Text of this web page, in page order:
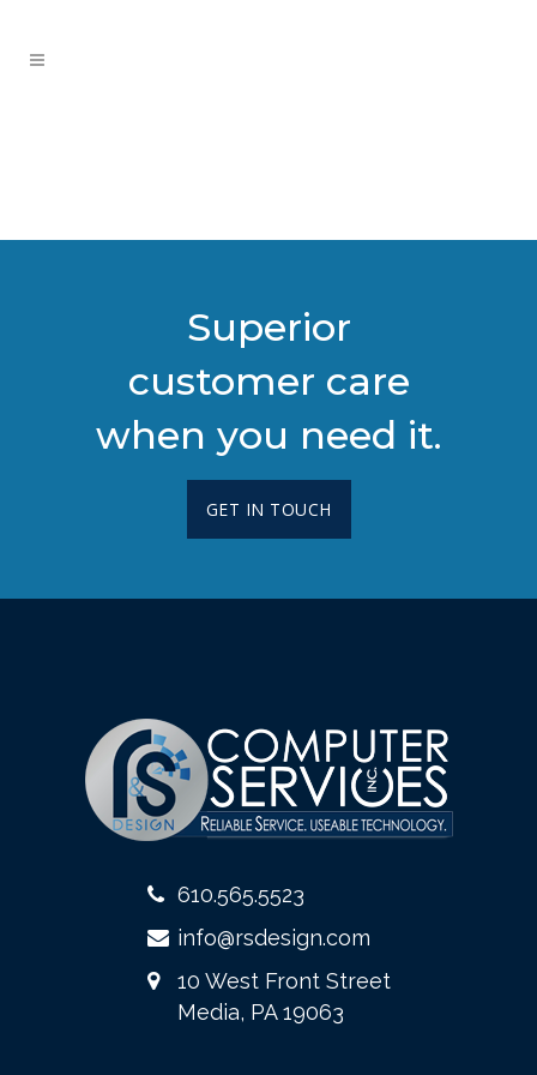
Superior
customer care
when you need it.
GET IN TOUCH
610.565.5523
info@rsdesign.com
10 West Front Street
Media, PA 19063